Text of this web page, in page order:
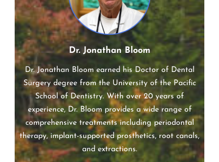
Dr. Jonathan Bloom
Dr. Jonathan Bloom earned his Doctor of Dental
Surgery degree from the University of the Pacific
School of Dentistry. With over 20 years of
experience, Dr. Bloom provides a wide range of
comprehensive treatments including periodontal
therapy, implant-supported prosthetics, root canals,
and extractions.